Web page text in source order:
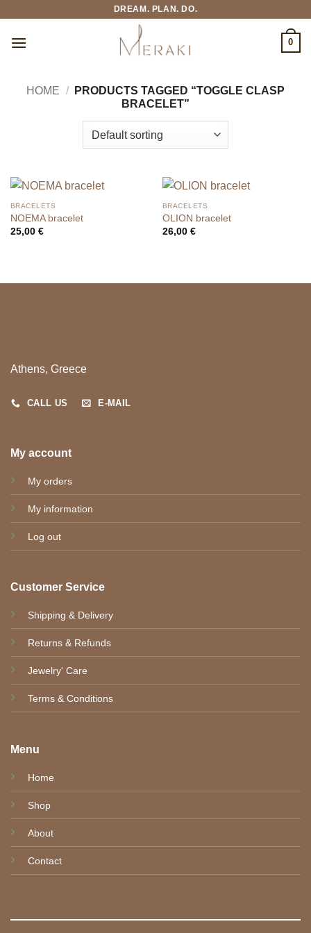
content
DREAM. PLAN. DO.
0
HOME /
PRODUCTS TAGGED “TOGGLE CLASP
BRACELET”
BRACELETS
NOEMA bracelet
25,00 €
BRACELETS
OLION bracelet
26,00 €
Athens, Greece
CALL US E-MAIL
My account
My orders
My information
Log out
Customer Service
Shipping & Delivery
Returns & Refunds
Jewelry' Care
Terms & Conditions
Menu
Home
Shop
About
Contact